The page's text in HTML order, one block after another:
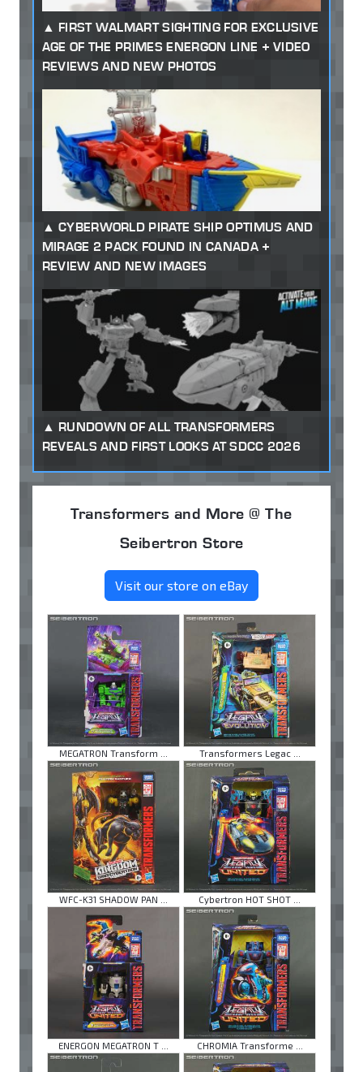
FIRST WALMART SIGHTING FOR EXCLUSIVE
AGE OF THE PRIMES ENERGON LINE + VIDEO
REVIEWS AND NEW PHOTOS
CYBERWORLD PIRATE SHIP OPTIMUS AND
MIRAGE 2 PACK FOUND IN CANADA +
REVIEW AND NEW IMAGES
RUNDOWN OF ALL TRANSFORMERS
REVEALS AND FIRST LOOKS AT SDCC 2026
Transformers and More @ The
Seibertron Store
Visit our store on eBay
MEGATRON Transform ... Transformers Legac ...
WFC-K31 SHADOW PAN ... Cybertron HOT SHOT ...
ENERGON MEGATRON T ... CHROMIA Transforme ...